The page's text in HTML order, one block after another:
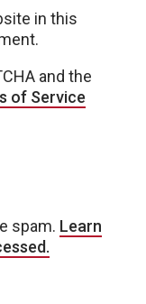
in this
and the
of Service
spam. Learn